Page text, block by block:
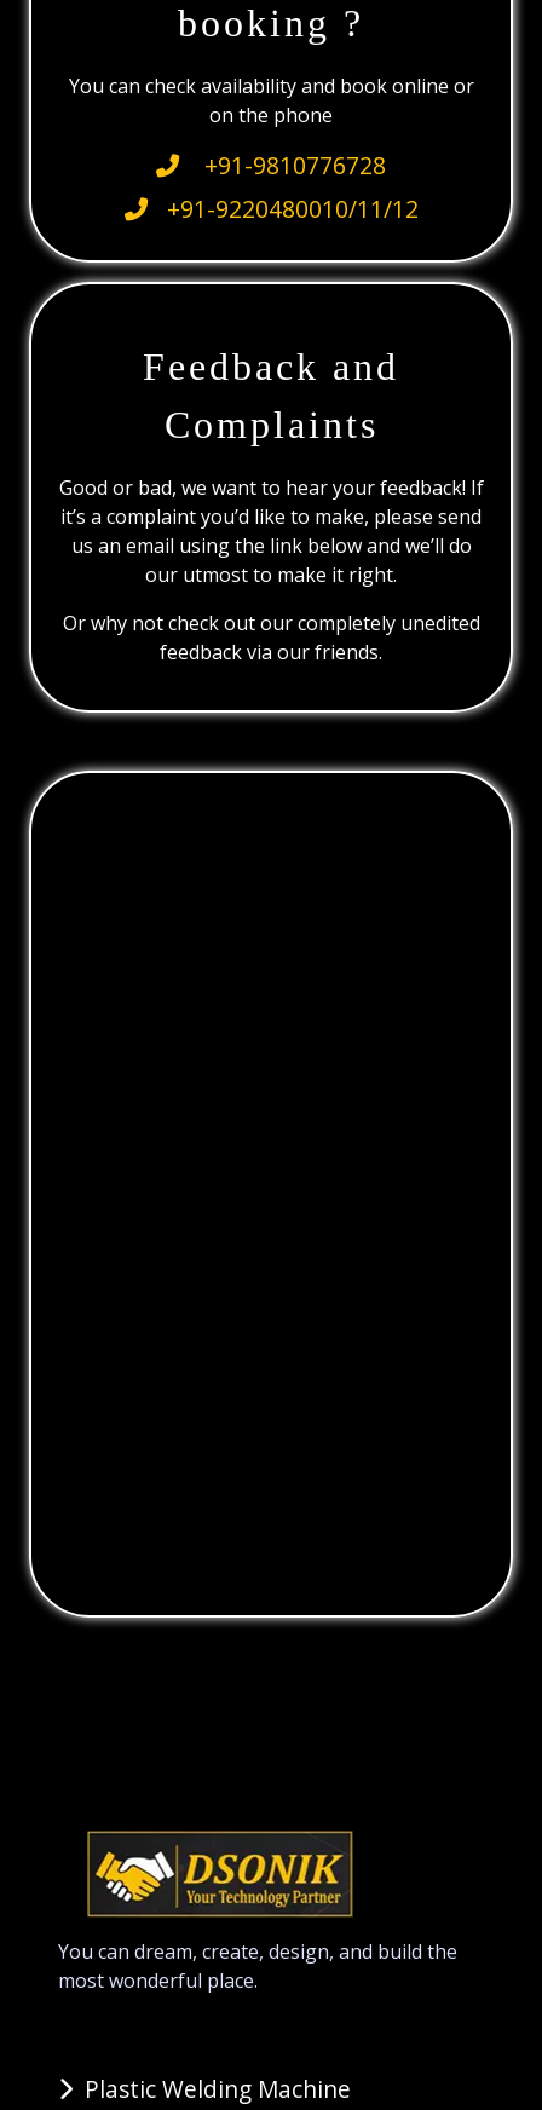
booking ?
You can check availability and book online or
on the phone
+91-9810776728
+91-9220480010/11/12
Feedback and
Complaints
Good or bad, we want to hear your feedback! If
it’s a complaint you’d like to make, please send
us an email using the link below and we’ll do
our utmost to make it right.
Or why not check out our completely unedited
feedback via our friends.
You can dream, create, design, and build the
most wonderful place.
Plastic Welding Machine